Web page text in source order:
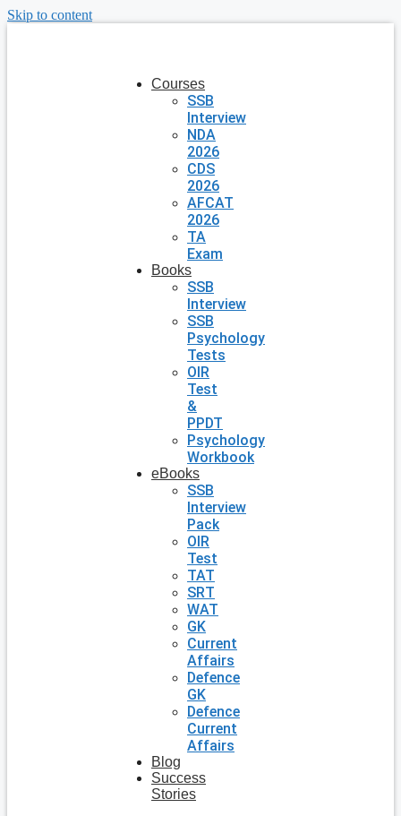
Skip to content
Courses
SSB
Interview
NDA
2026
CDS
2026
AFCAT
2026
TA
Exam
Books
SSB
Interview
SSB
Psychology
Tests
OIR
Test
&
PPDT
Psychology
Workbook
eBooks
SSB
Interview
Pack
OIR
Test
TAT
SRT
WAT
GK
Current
Affairs
Defence
GK
Defence
Current
Affairs
Blog
Success
Stories